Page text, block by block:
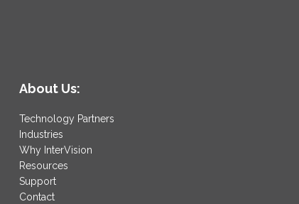
About Us:
Technology Partners
Industries
Why InterVision
Resources
Support
Contact